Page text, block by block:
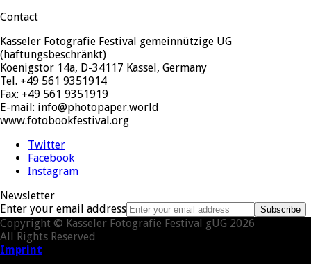
Contact
Kasseler Fotografie Festival gemeinnützige UG
(haftungsbeschränkt)
Koenigstor 14a, D-34117 Kassel, Germany
Tel. +49 561 9351914
Fax: +49 561 9351919
E-mail: info@photopaper.world
www.fotobookfestival.org
Twitter
Facebook
Instagram
Newsletter
Enter your email address
Subscribe
Copyright © Kasseler Fotografie Festival gUG 2026
All Rights Reserved
Imprint